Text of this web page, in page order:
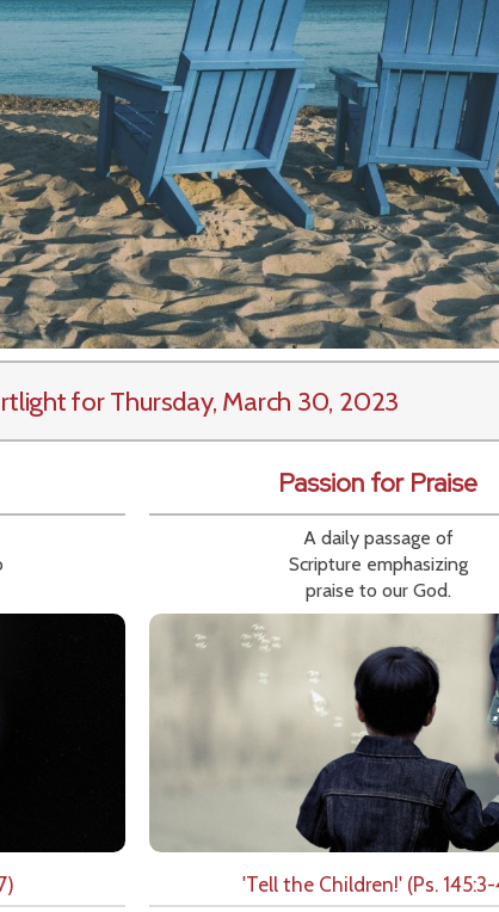
for Thursday, March 30, 2023
Passion for Praise
A daily passage of
Scripture emphasizing
praise to our God.
'Tell the Children!' (Ps.